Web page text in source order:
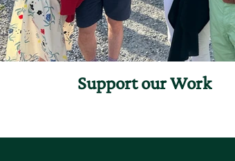
Support our Work